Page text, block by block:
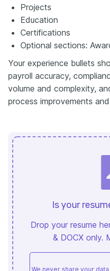
Projects
Education
Certifications
Optional sections:
Your experience bullets
payroll accuracy,
volume and complexity,
process improvements
Is your
Drop your resume
& DOCX only.
We never share your